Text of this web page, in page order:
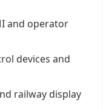
and operator
devices and
railway display